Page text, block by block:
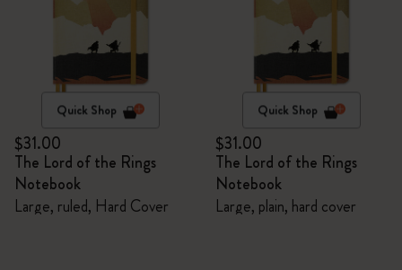
Quick Shop
$31.00
The Lord of the Rings
Notebook
Large, ruled, Hard Cover
Quick Shop
$31.00
The Lord of the Rings
Notebook
Large, plain, hard cover